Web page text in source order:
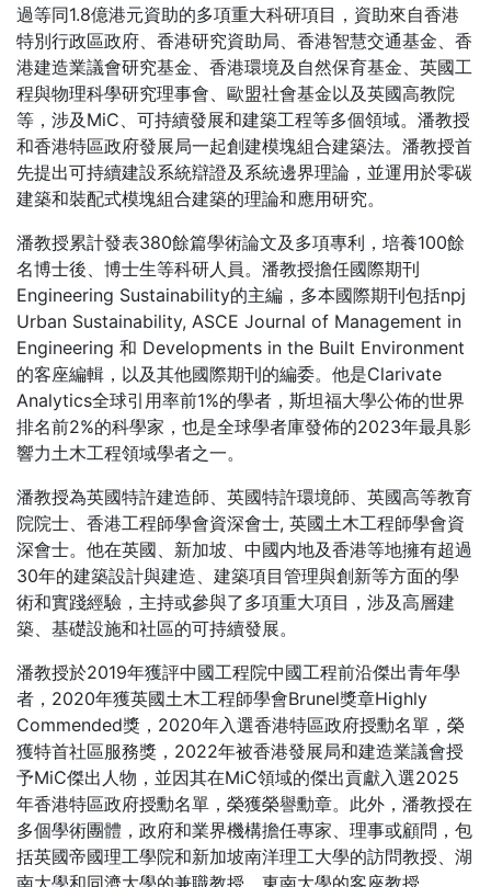
過等同1.8億港元資助的多項重大科研項目，資助來自香港
特別行政區政府、香港研究資助局、香港智慧交通基金、香
港建造業議會研究基金、香港環境及自然保育基金、英國工
程與物理科學研究理事會、歐盟社會基金以及英國高教院
等，涉及MiC、可持續發展和建築工程等多個領域。潘教授
和香港特區政府發展局一起創建模塊組合建築法。潘教授首
先提出可持續建設系統辯證及系統邊界理論，並運用於零碳
建築和裝配式模塊組合建築的理論和應用研究。
潘教授累計發表380餘篇學術論文及多項專利，培養100餘
名博士後、博士生等科研人員。潘教授擔任國際期刊
Engineering Sustainability的主編，多本國際期刊包括npj
Urban Sustainability, ASCE Journal of Management in
Engineering 和 Developments in the Built Environment
的客座編輯，以及其他國際期刊的編委。他是Clarivate
Analytics全球引用率前1%的學者，斯坦福大學公佈的世界
排名前2%的科學家，也是全球學者庫發佈的2023年最具影
響力土木工程領域學者之一。
潘教授為英國特許建造師、英國特許環境師、英國高等教育
院院士、香港工程師學會資深會士, 英國土木工程師學會資
深會士。他在英國、新加坡、中國内地及香港等地擁有超過
30年的建築設計與建造、建築項目管理與創新等方面的學
術和實踐經驗，主持或參與了多項重大項目，涉及高層建
築、基礎設施和社區的可持續發展。
潘教授於2019年獲評中國工程院中國工程前沿傑出青年學
者，2020年獲英國土木工程師學會Brunel獎章Highly
Commended獎，2020年入選香港特區政府授勳名單，榮
獲特首社區服務獎，2022年被香港發展局和建造業議會授
予MiC傑出人物，並因其在MiC領域的傑出貢獻入選2025
年香港特區政府授勳名單，榮獲榮譽勳章。此外，潘教授在
多個學術團體，政府和業界機構擔任專家、理事或顧問，包
括英國帝國理工學院和新加坡南洋理工大學的訪問教授、湖
南大學和同濟大學的兼職教授、東南大學的客座教授。